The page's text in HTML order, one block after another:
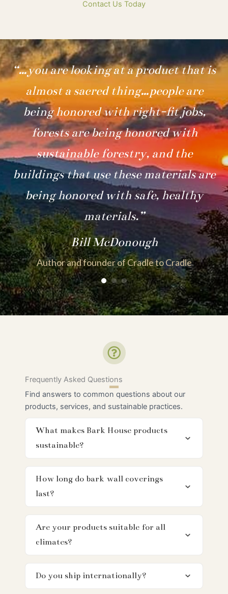
Contact Us Today
“…you are looking at a product that is
almost a sacred thing…people are
being honored with right-fit jobs,
forests are being honored with
sustainable forestry, and the
buildings that use these materials are
being honored with safe, healthy
materials.”
Bill McDonough
Author and founder of Cradle to Cradle
Frequently Asked Questions
Find answers to common questions about our
products, services, and sustainable practices.
What makes Bark House products
sustainable?
How long do bark wall coverings
last?
Are your products suitable for all
climates?
Do you ship internationally?